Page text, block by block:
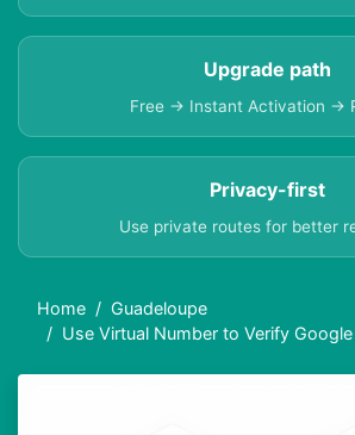
Upgrade path
Free → Instant Activation →
Privacy-first
Use private routes for better
Home
Guadeloupe
Use Virtual Number to Verify